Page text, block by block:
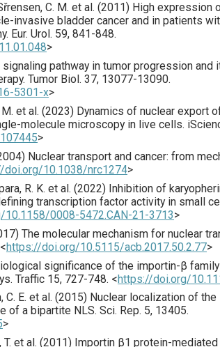
C. M. et al. (2011) High expression
invasive bladder cancer and in patients
Eur. Urol. 59, 841-848.
>
signaling pathway in tumor progression and
Tumor Biol. 37, 13077-13090.
5301-x>
et al. (2023) Dynamics of nuclear export
molecule microscopy in live cells.
>
) Nuclear transport and cancer: from
doi.org/10.1038/nrc1274>
R. K. et al. (2022) Inhibition of
transcription factor activity in small
0008-5472.CAN-21-3713>
) The molecular me­chanism for nuclear
<https://doi.org/10.5115/acb.2017.50.2.77>
significance of the importin-β
Traffic 15, 727-748. <https://doi.org/
C. E. et al. (2015) Nuclear localization of
of a bipartite NLS. Sci. Rep. 5, 13405.
>
T. et al. (2011) Importin β1 protein-